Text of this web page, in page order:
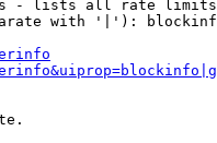
- lists all rate
with '|'):